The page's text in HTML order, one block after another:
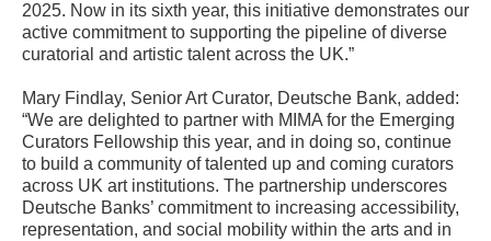
2025. Now in its sixth year, this initiative demonstrates our
active commitment to supporting the pipeline of diverse
curatorial and artistic talent across the UK.”
Mary Findlay, Senior Art Curator, Deutsche Bank, added:
“We are delighted to partner with MIMA for the Emerging
Curators Fellowship this year, and in doing so, continue
to build a community of talented up and coming curators
across UK art institutions. The partnership underscores
Deutsche Banks’ commitment to increasing accessibility,
representation, and social mobility within the arts and in